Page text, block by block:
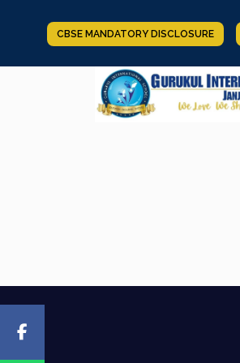
CBSE MANDATORY DISCLOSURE